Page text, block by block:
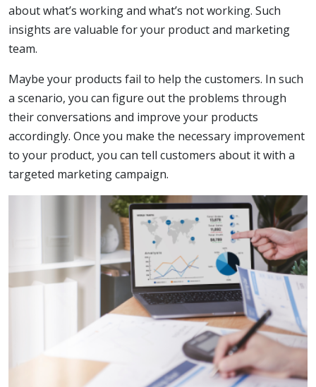
about what’s working and what’s not working. Such
insights are valuable for your product and marketing
team.
Maybe your products fail to help the customers. In such
a scenario, you can figure out the problems through
their conversations and improve your products
accordingly. Once you make the necessary improvement
to your product, you can tell customers about it with a
targeted marketing campaign.